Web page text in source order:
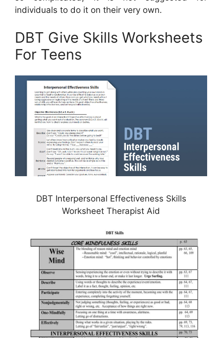
individuals to do it on their very own.
DBT Give Skills Worksheets
For Teens
DBT Interpersonal Effectiveness Skills
Worksheet Therapist Aid